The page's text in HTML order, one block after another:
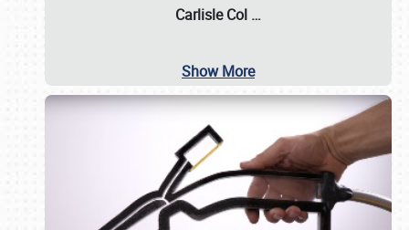
Carlisle Col …
Show More